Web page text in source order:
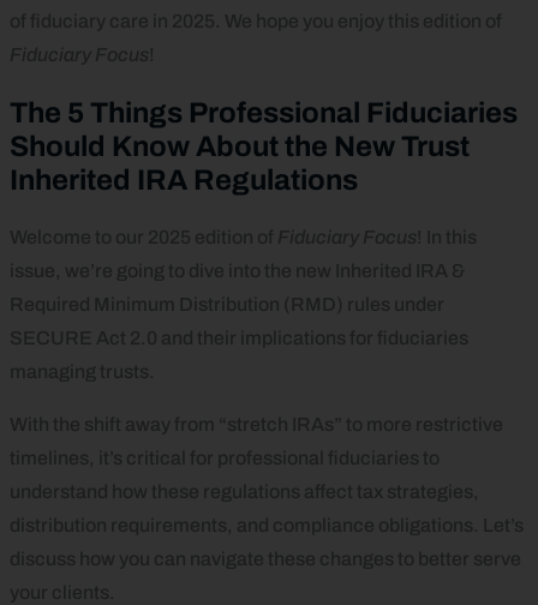
of fiduciary care in 2025. We hope you enjoy this edition of
Fiduciary Focus!
The 5 Things Professional Fiduciaries
Should Know About the New Trust
Inherited IRA Regulations
Welcome to our 2025 edition of Fiduciary Focus! In this
issue, we’re going to dive into the new Inherited IRA &
Required Minimum Distribution (RMD) rules under
SECURE Act 2.0 and their implications for fiduciaries
managing trusts.
With the shift away from “stretch IRAs” to more restrictive
timelines, it’s critical for professional fiduciaries to
understand how these regulations affect tax strategies,
distribution requirements, and compliance obligations. Let’s
discuss how you can navigate these changes to better serve
your clients.